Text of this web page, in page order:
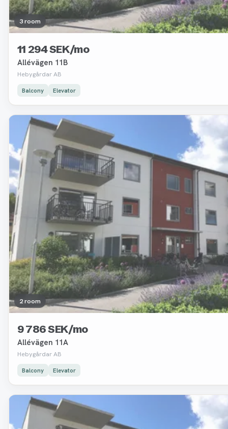
3 room
11 294 SEK/mo
Allévägen 11B
Hebygårdar AB
Balcony Elevator
Removed
2 room
9 786 SEK/mo
Allévägen 11A
Hebygårdar AB
Balcony Elevator
Removed